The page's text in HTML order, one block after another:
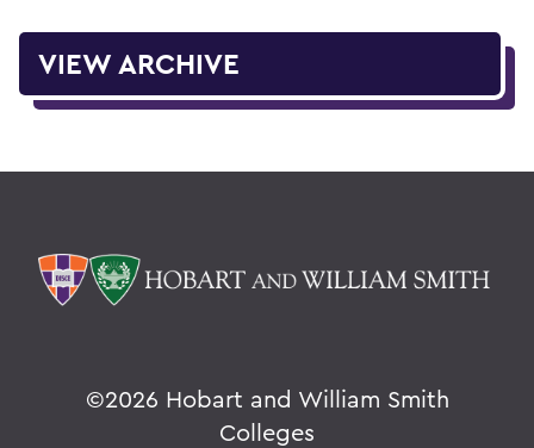
VIEW ARCHIVE
©2026 Hobart and William Smith
Colleges